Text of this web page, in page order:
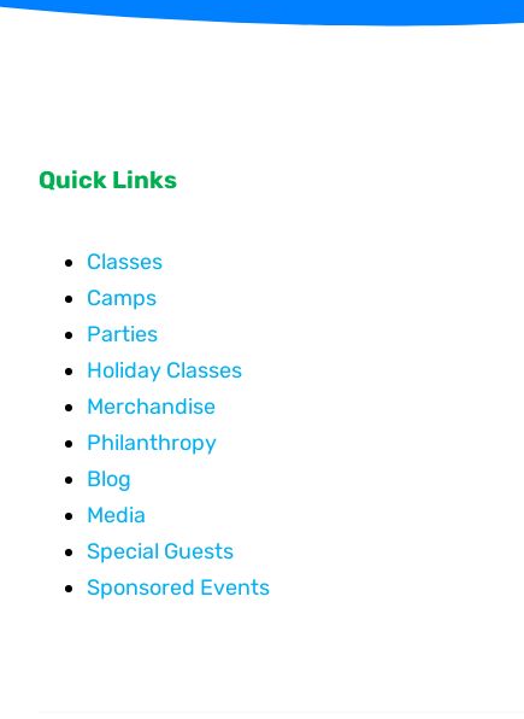
Quick Links
Classes
Camps
Parties
Holiday Classes
Merchandise
Philanthropy
Blog
Media
Special Guests
Sponsored Events